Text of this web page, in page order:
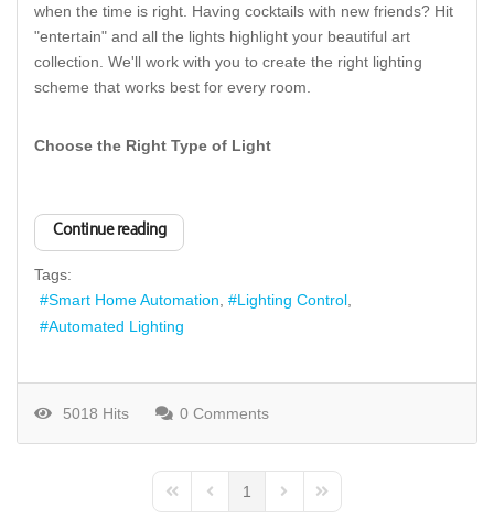
when the time is right. Having cocktails with new friends? Hit
"entertain" and all the lights highlight your beautiful art
collection. We'll work with you to create the right lighting
scheme that works best for every room.
Choose the Right Type of Light
Continue reading
Tags:
Smart Home Automation
Lighting Control
Automated Lighting
5018 Hits 0 Comments
First PagePrevious Page
1
Next PageLast Page